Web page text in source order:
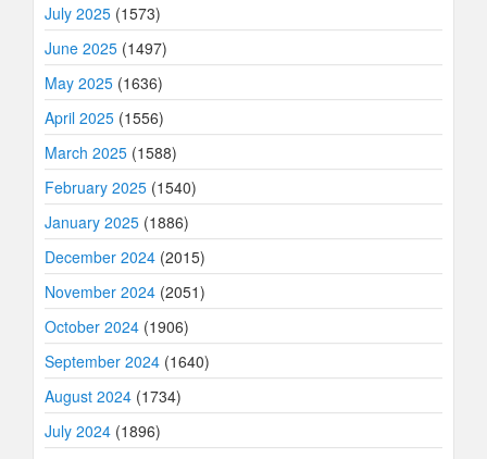
July 2025 (1573)
June 2025 (1497)
May 2025 (1636)
April 2025 (1556)
March 2025 (1588)
February 2025 (1540)
January 2025 (1886)
December 2024 (2015)
November 2024 (2051)
October 2024 (1906)
September 2024 (1640)
August 2024 (1734)
July 2024 (1896)